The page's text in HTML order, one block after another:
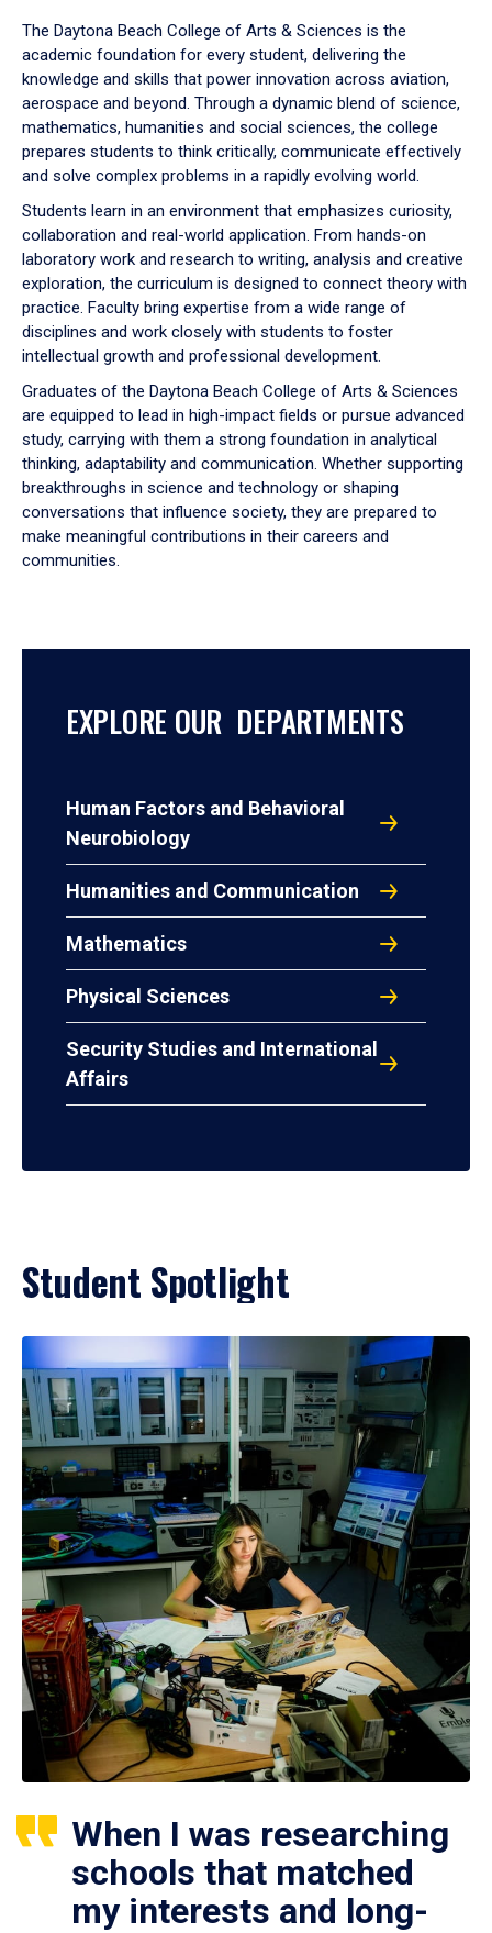
down
arrow
to
The Daytona Beach College of Arts & Sciences is the
academic foundation for every student, delivering the
knowledge and skills that power innovation across aviation,
aerospace and beyond. Through a dynamic blend of science,
mathematics, humanities and social sciences, the college
prepares students to think critically, communicate effectively
and solve complex problems in a rapidly evolving world.
Students learn in an environment that emphasizes curiosity,
collaboration and real-world application. From hands-on
laboratory work and research to writing, analysis and creative
exploration, the curriculum is designed to connect theory with
practice. Faculty bring expertise from a wide range of
disciplines and work closely with students to foster
intellectual growth and professional development.
Graduates of the Daytona Beach College of Arts & Sciences
are equipped to lead in high-impact fields or pursue advanced
study, carrying with them a strong foundation in analytical
thinking, adaptability and communication. Whether supporting
breakthroughs in science and technology or shaping
conversations that influence society, they are prepared to
make meaningful contributions in their careers and
communities.
EXPLORE OUR DEPARTMENTS
Human Factors and Behavioral
Neurobiology
Humanities and Communication
Mathematics
Physical Sciences
Security Studies and International
Affairs
Student Spotlight
When I was researching
schools that matched
my interests and long-